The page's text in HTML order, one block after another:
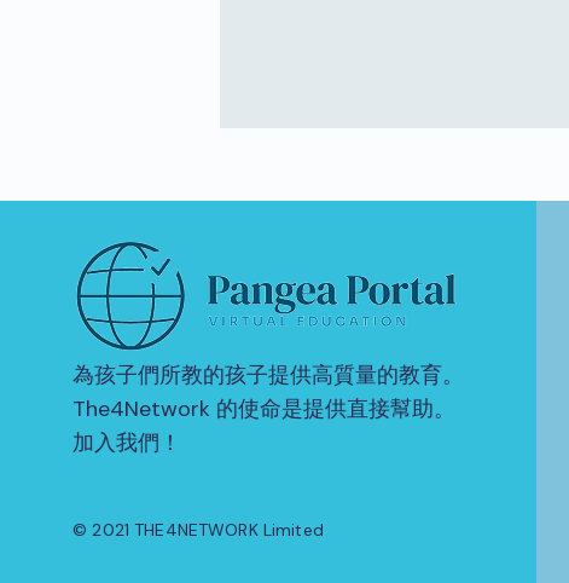
為孩子們所教的孩子提供高質量的教育。
The4Network 的使命是提供直接幫助。
加入我們！
© 2021 THE4NETWORK Limited